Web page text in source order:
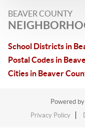
BEAVER COUNTY
School Districts in
Postal Codes in
Cities in Beaver
Powered by
Privacy Policy